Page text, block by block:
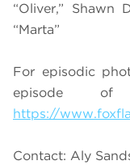
“Oliver,” Shawn
“Marta”
For episodic
episode
https://
Contact: Aly